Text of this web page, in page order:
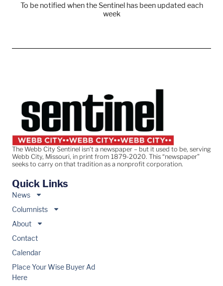
To be notified when the Sentinel has been updated each
week
The Webb City Sentinel isn’t a newspaper – but it used to be, serving
Webb City, Missouri, in print from 1879-2020. This “newspaper”
seeks to carry on that tradition as a nonprofit corporation.
Quick Links
News
Columnists
About
Contact
Calendar
Place Your Wise Buyer Ad
Here